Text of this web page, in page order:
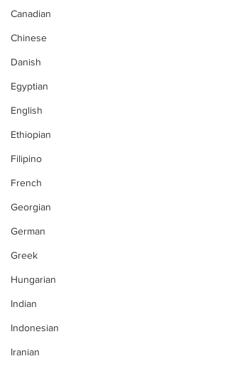
Canadian
Chinese
Danish
Egyptian
English
Ethiopian
Filipino
French
Georgian
German
Greek
Hungarian
Indian
Indonesian
Iranian